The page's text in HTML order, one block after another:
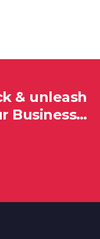
& unleash
Business…